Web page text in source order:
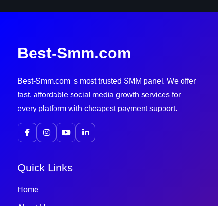
Best-Smm.com
Best-Smm.com is most trusted SMM panel. We offer
fast, affordable social media growth services for
every platform with cheapest payment support.
Quick Links
Home